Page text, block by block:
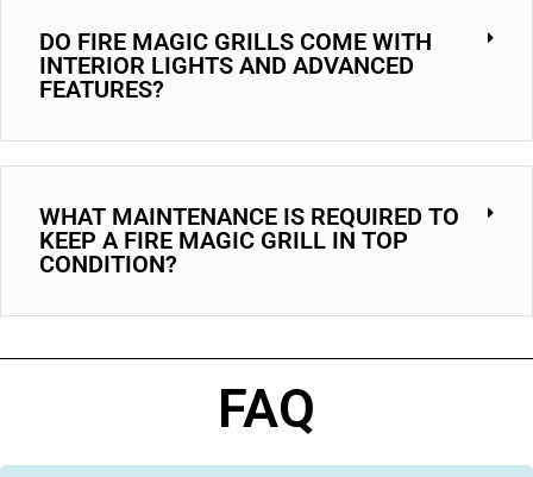
DO FIRE MAGIC GRILLS COME WITH
INTERIOR LIGHTS AND ADVANCED
FEATURES?
WHAT MAINTENANCE IS REQUIRED TO
KEEP A FIRE MAGIC GRILL IN TOP
CONDITION?
FAQ